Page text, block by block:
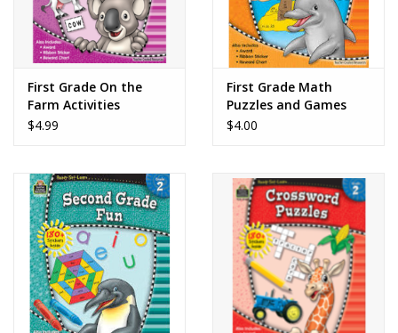
First Grade On the
Farm Activities
$4.99
First Grade Math
Puzzles and Games
$4.00